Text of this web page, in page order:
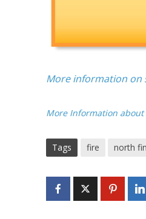
More information
More Information about
Tags fire north